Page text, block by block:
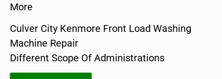
More
Culver City Kenmore Front Load Washing
Machine Repair
Different Scope Of Administrations